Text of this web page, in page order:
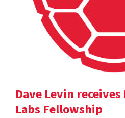
Dave Levin
Labs Fellowship